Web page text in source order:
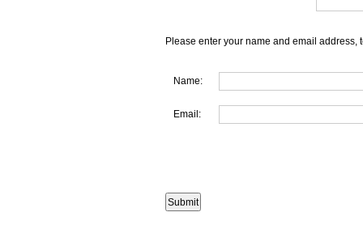
Please enter your name and email address,
Name:
Email: